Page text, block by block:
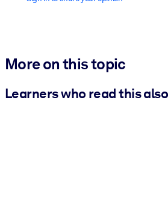
More on this topic
Learners who read this